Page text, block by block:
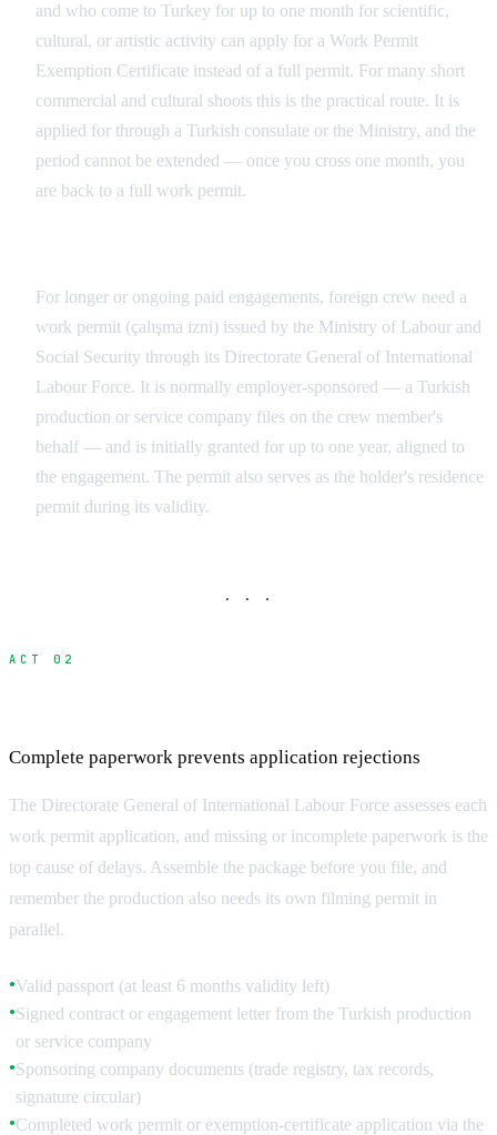
and who come to Turkey for up to one month for scientific,
cultural, or artistic activity can apply for a Work Permit
Exemption Certificate instead of a full permit. For many short
commercial and cultural shoots this is the practical route. It is
applied for through a Turkish consulate or the Ministry, and the
period cannot be extended — once you cross one month, you
are back to a full work permit.
For longer or ongoing paid engagements, foreign crew need a
work permit (çalışma izni) issued by the Ministry of Labour and
Social Security through its Directorate General of International
Labour Force. It is normally employer-sponsored — a Turkish
production or service company files on the crew member's
behalf — and is initially granted for up to one year, aligned to
the engagement. The permit also serves as the holder's residence
permit during its validity.
· · ·
ACT 02
Complete paperwork prevents application rejections
The Directorate General of International Labour Force assesses each
work permit application, and missing or incomplete paperwork is the
top cause of delays. Assemble the package before you file, and
remember the production also needs its own filming permit in
parallel.
●Valid passport (at least 6 months validity left)
●Signed contract or engagement letter from the Turkish production
or service company
●Sponsoring company documents (trade registry, tax records,
signature circular)
●Completed work permit or exemption-certificate application via the